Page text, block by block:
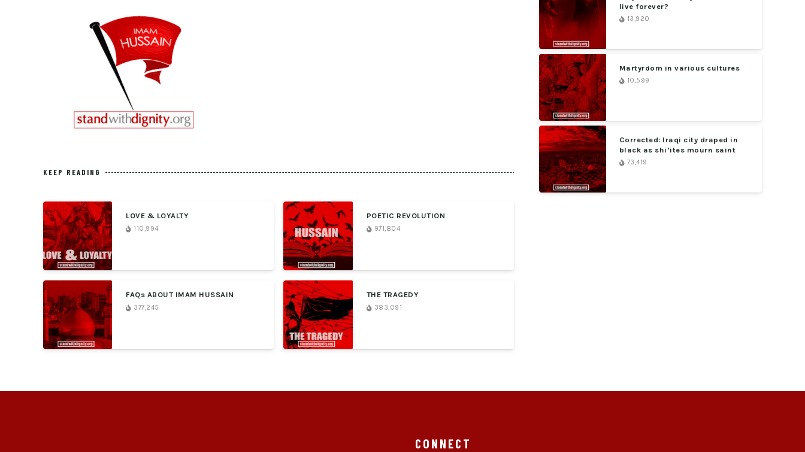
KEEP READING
LOVE & LOYALTY
110,994
POETIC REVOLUTION
971,804
FAQs ABOUT IMAM HUSSAIN
377,245
THE TRAGEDY
383,091
live forever?
13,920
Martyrdom in various cultures
10,599
Corrected: Iraqi city draped in
black as shi’ites mourn saint
73,419
CONNECT